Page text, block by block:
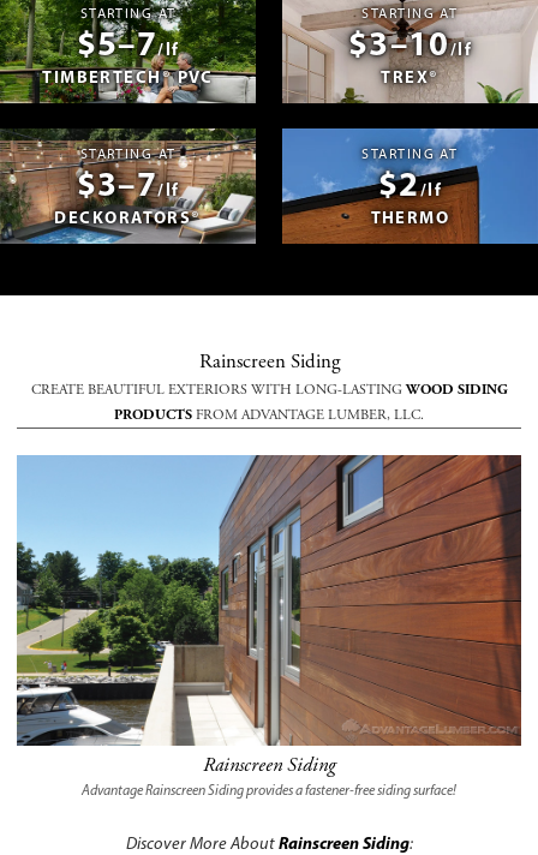
STARTING AT
$5–7/lf
TIMBERTECH® PVC
STARTING AT
$3–10/lf
TREX®
STARTING AT
$3–7/lf
DECKORATORS®
STARTING AT
$2/lf
THERMO
Rainscreen Siding
CREATE BEAUTIFUL EXTERIORS WITH LONG-LASTINGWOOD SIDING
PRODUCTS FROM ADVANTAGE LUMBER, LLC.
Rainscreen Siding
Advantage Rainscreen Siding provides a fastener-free siding surface!
Discover More AboutRainscreen Siding: